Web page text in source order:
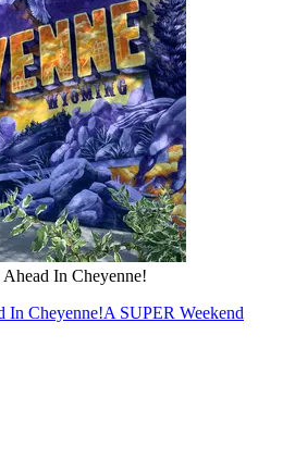
In Cheyenne!
In Cheyenne!A SUPER Weekend